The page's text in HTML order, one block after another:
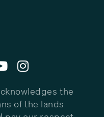
the
of the lands